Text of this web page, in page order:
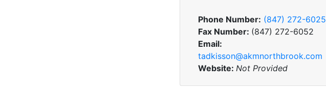
Phone Number: (847) 272-6025
Fax Number: (847) 272-6052
Email:
tadkisson@akmnorthbrook.com
Website: Not Provided